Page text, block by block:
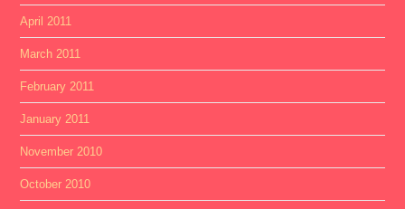
April 2011
March 2011
February 2011
January 2011
November 2010
October 2010